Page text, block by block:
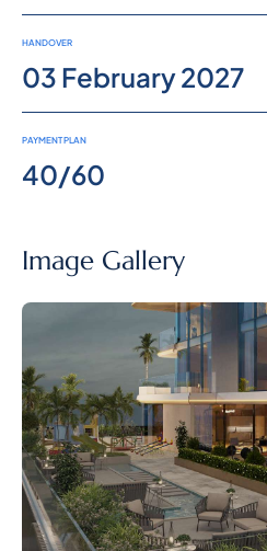
HANDOVER
03 February 2027
PAYMENT PLAN
40/60
Image Gallery